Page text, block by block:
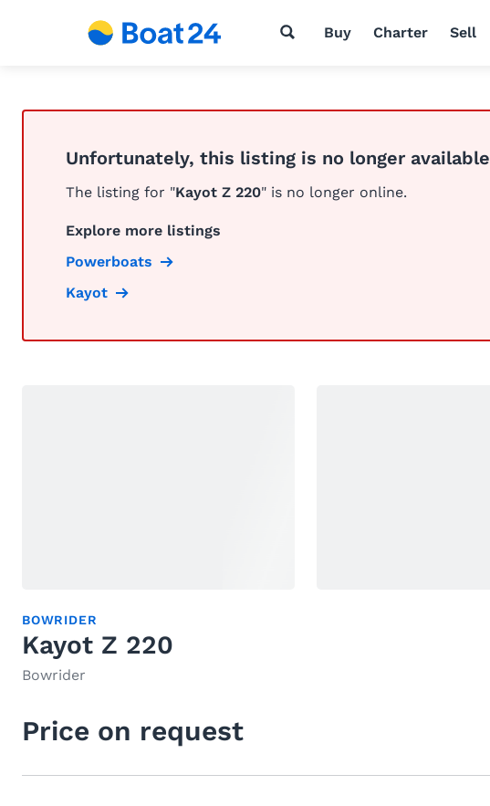
Buy Charter Sell
Unfortunately, this listing is no longer available
The listing for "Kayot Z 220" is no longer online.
Explore more listings
Powerboats
Kayot
BOWRIDER
Kayot Z 220
Bowrider
Price on request